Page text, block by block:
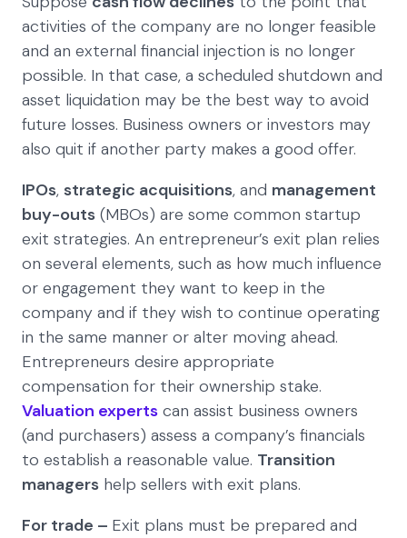
activities of the company are no longer feasible
and an external financial injection is no longer
possible. In that case, a scheduled shutdown and
asset liquidation may be the best way to avoid
future losses. Business owners or investors may
also quit if another party makes a good offer.
IPOs, strategic acquisitions, and management
buy-outs (MBOs) are some common startup
exit strategies. An entrepreneur’s exit plan relies
on several elements, such as how much influence
or engagement they want to keep in the
company and if they wish to continue operating
in the same manner or alter moving ahead.
Entrepreneurs desire appropriate
compensation for their ownership stake.
Valuation experts can assist business owners
(and purchasers) assess a company’s financials
to establish a reasonable value. Transition
managers help sellers with exit plans.
For trade – Exit plans must be prepared and